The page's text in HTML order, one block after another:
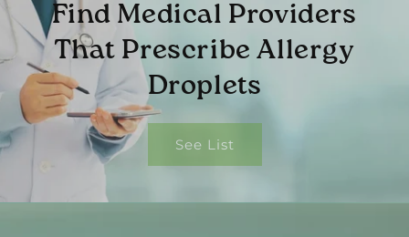
Find Medical Providers
That Prescribe Allergy
Droplets
See List